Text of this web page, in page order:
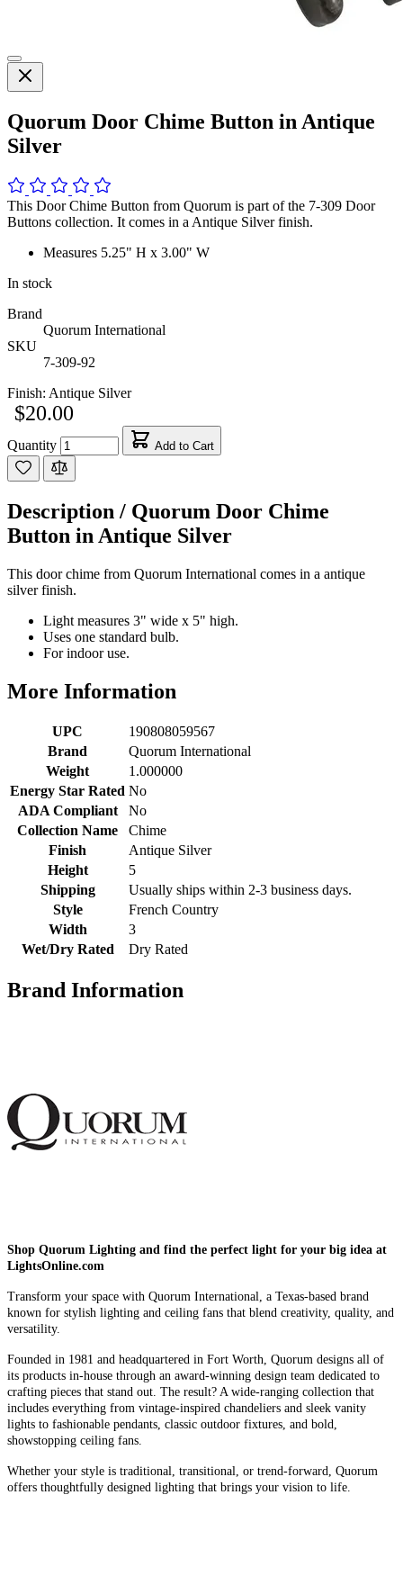
Quorum Door Chime Button in Antique
Silver
This Door Chime Button from Quorum is part of the 7-309 Door
Buttons collection. It comes in a Antique Silver finish.
Measures 5.25" H x 3.00" W
In stock
Brand
Quorum International
SKU
7-309-92
Finish: Antique Silver
$20.00
Quantity Add to Cart
Description / Quorum Door Chime
Button in Antique Silver
This door chime from Quorum International comes in a antique
silver finish.
Light measures 3" wide x 5" high.
Uses one standard bulb.
For indoor use.
More Information
UPC
190808059567
Brand
Quorum International
Weight
1.000000
Energy Star Rated No
ADA Compliant
No
Collection Name
Chime
Finish
Antique Silver
Height
5
Shipping
Usually ships within 2-3 business days.
Style
French Country
Width
3
Wet/Dry Rated
Dry Rated
Brand Information
Shop Quorum Lighting and find the perfect light for your big idea at
LightsOnline.com
Transform your space with Quorum International, a Texas-based brand
known for stylish lighting and ceiling fans that blend creativity, quality, and
versatility.
Founded in 1981 and headquartered in Fort Worth, Quorum designs all of
its products in-house through an award-winning design team dedicated to
crafting pieces that stand out. The result? A wide-ranging collection that
includes everything from vintage-inspired chandeliers and sleek vanity
lights to fashionable pendants, classic outdoor fixtures, and bold,
showstopping ceiling fans.
Whether your style is traditional, transitional, or trend-forward, Quorum
offers thoughtfully designed lighting that brings your vision to life.